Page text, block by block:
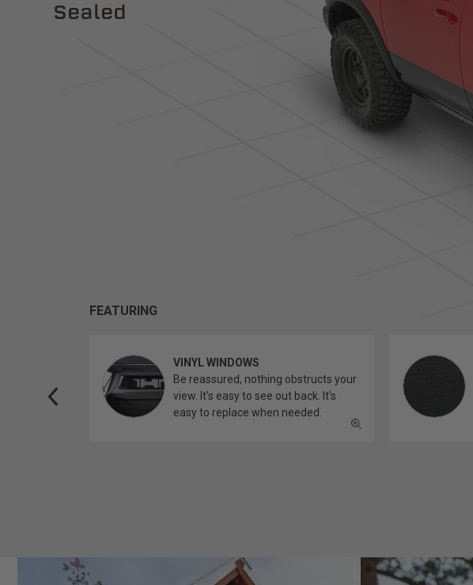
Sealed
FEATURING
VINYL WINDOWS
Be reassured, nothing obstructs your
view. It’s easy to see out back. It’s
easy to replace when needed.